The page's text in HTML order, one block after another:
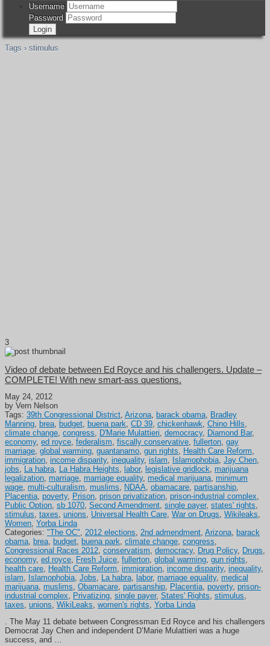
Username
Password
Tags › stimulus
3
Video of debate between Ed Royce and his challengers. Update –
COMPLETE! With new smart-ass questions.
May 24, 2012
by Vern Nelson
Tags: 39th Congressional District, Arizona, barack obama, Bradley
Manning, brea, budget, buena park, CD 39, chickenhawk, Chino Hills,
climate change, congress, D'Marie Mulattieri, democracy, Diamond Bar,
economy, ed royce, federalism, fiscally conservative, fullerton, gay
marriage, global warming, guantanamo, gun rights, Health Care Reform,
immigration, income disparity, inequality, islam, Islamophobia, Jay Chen,
jobs, La habra, La Habra Heights, labor, legislative gridlock, marijuana
legalization, marriage, marriage equality, medical marijuana, minimum
wage, multi-culturalism, muslims, NDAA, obamacare, partisanship,
Placentia, poverty, Prison, prison privatization, prison-industrial complex,
Public Option, sb 1070, Second Amendment, single payer, states' rights,
stimulus, taxes, unions, Universal Health Care, War on Drugs, Wikileaks,
Women, Yorba Linda
Categories: "The OC", 2012 elections, 2nd admendment, Arizona, barack
obama, brea, budget, buena park, climate change, congress,
Congressional Races 2012, conservatism, democracy, Drug Policy, Drugs,
economy, ed royce, Fresh Juice, fullerton, global warming, gun rights,
health care, Health Care Reform, immigration, income disparity, inequality,
islam, Islamophobia, Jobs, La habra, labor, marriage equality, medical
marijuana, muslims, Obamacare, partisanship, Placentia, poverty, prison-
industrial complex, Privatizing, single payer, States' Rights, stimulus,
taxes, unions, WikiLeaks, women's rights, Yorba Linda
. The May 11 debate between Congressman Ed Royce and his challengers
Democrat Jay Chen and independent D’Marie Mulattieri was a huge
success, and …